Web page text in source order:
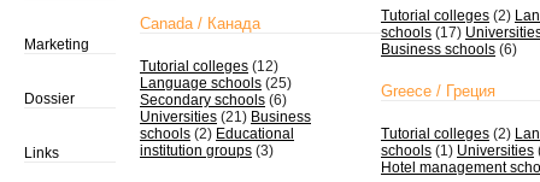
Marketing
Dossier
Links
Canada / Канада
Tutorial colleges (12)
Language schools (25)
Secondary schools (6)
Universities (21) Business
schools (2) Educational
institution groups (3)
Tutorial colleges (2)
schools (17)
Business schools (6)
Greece / Греция
Tutorial colleges (2)
schools (1) Universities
Hotel management